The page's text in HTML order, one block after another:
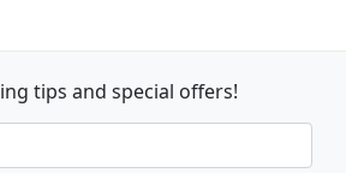
tips and special offers!